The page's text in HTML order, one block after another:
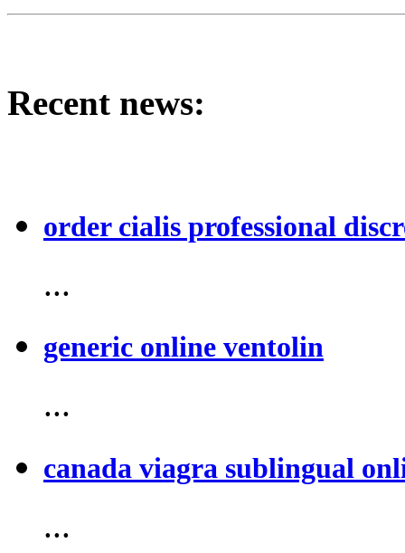
Recent news:
order cialis professional
...
generic online ventolin
...
canada viagra sublingual
...